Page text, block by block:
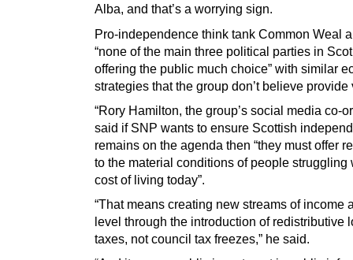
Alba, and that’s a worrying sign.
Pro-independence think tank Common Weal
“none of the main three political parties in
offering the public much choice” with similar
strategies that the group don’t believe provide
“Rory Hamilton, the group’s social media co-
said if SNP wants to ensure Scottish
remains on the agenda then “they must offer
to the material conditions of people struggling
cost of living today”.
“That means creating new streams of income
level through the introduction of redistributive
taxes, not council tax freezes,” he said.